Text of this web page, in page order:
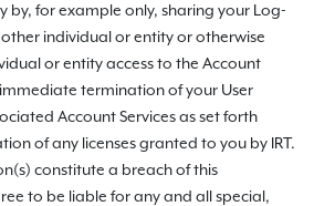
by, for example only, sharing your Log-
individual or entity or otherwise
or entity access to the Account
termination of your User
Account Services as set forth
of any licenses granted to you by IRT.
constitute a breach of this
to be liable for any and all special,